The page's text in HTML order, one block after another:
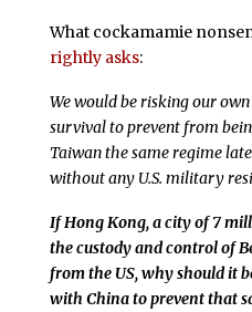
What cockamamie
rightly asks:
We would be risking our
survival to prevent from
Taiwan the same regime
without any U.S. military
If Hong Kong, a city of 7
the custody and control of
from the US, why should it
with China to prevent that